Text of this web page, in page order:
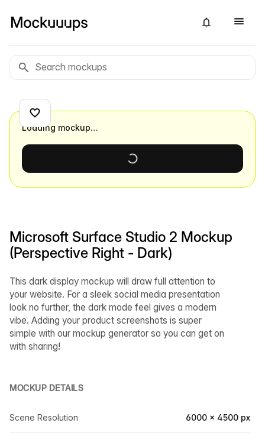
Microsoft Surface Studio 2 Mockup
(Perspective Right - Dark)
This dark display mockup will draw full attention to
your website. For a sleek social media presentation
look no further, the dark mode feel gives a modern
vibe. Adding your product screenshots is super
simple with our mockup generator so you can get on
with sharing!
MOCKUP DETAILS
Scene Resolution 6000 × 4500 px
Loading mockup…